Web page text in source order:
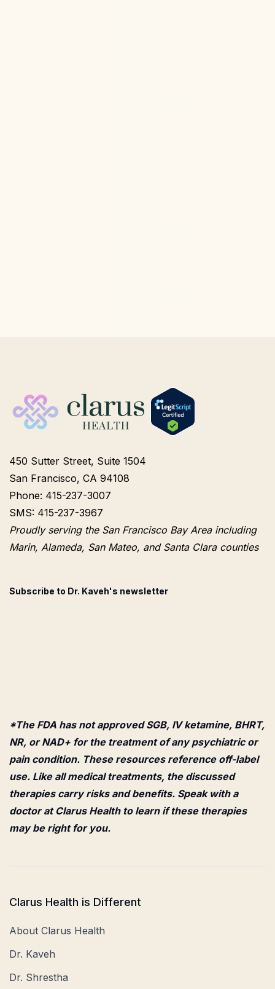
450 Sutter Street, Suite 1504
San Francisco, CA 94108
Phone: 415-237-3007
SMS: 415-237-3967
Proudly serving the San Francisco Bay Area including
Marin, Alameda, San Mateo, and Santa Clara counties
Subscribe to Dr. Kaveh's newsletter
*The FDA has not approved SGB, IV ketamine, BHRT,
NR, or NAD+ for the treatment of any psychiatric or
pain condition. These resources reference off-label
use. Like all medical treatments, the discussed
therapies carry risks and benefits. Speak with a
doctor at Clarus Health to learn if these therapies
may be right for you.
Clarus Health is Different
About Clarus Health
Dr. Kaveh
Dr. Shrestha